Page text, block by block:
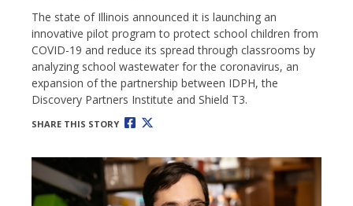
The state of Illinois announced it is launching an
innovative pilot program to protect school children from
COVID-19 and reduce its spread through classrooms by
analyzing school wastewater for the coronavirus, an
expansion of the partnership between IDPH, the
Discovery Partners Institute and Shield T3.
SHARE THIS STORY